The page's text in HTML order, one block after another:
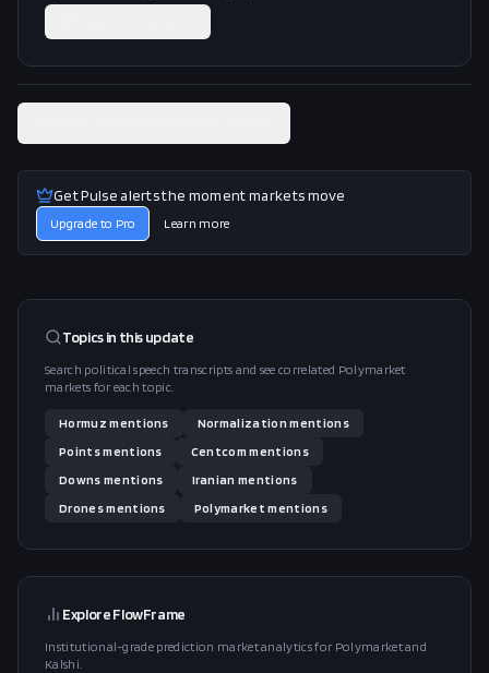
Get Pulse alerts the moment markets move
Upgrade to Pro Learn more
Topics in thisupdate
Search political speech transcripts and see correlated Polymarket
markets for each topic.
Hormuz mentions Normalization mentions
Pointsmentions Centcom mentions
Downs mentions Iranian mentions
Dronesmentions Polymarket mentions
Explore FlowFrame
Institutional-grade prediction market analytics for Polymarket and
Kalshi.